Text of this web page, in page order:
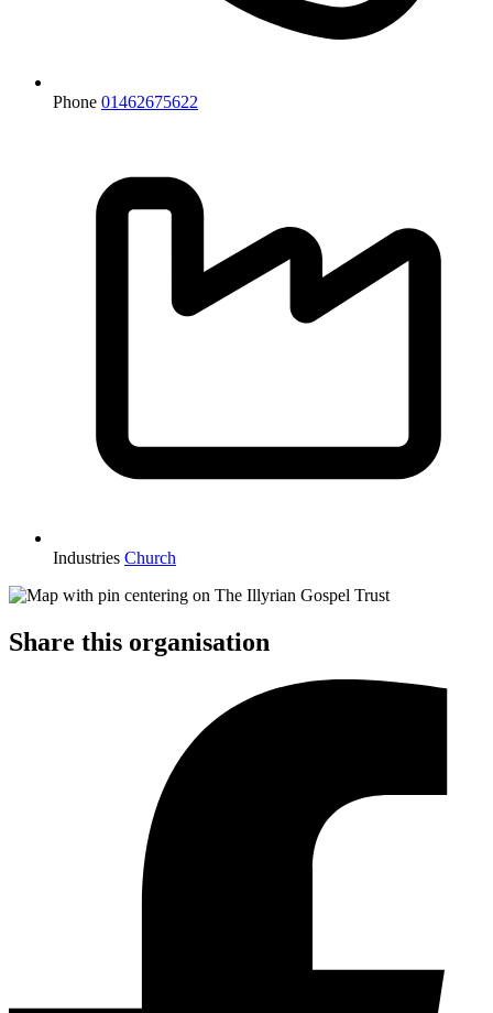
Phone 01462675622
Industries Church
Share this organisation